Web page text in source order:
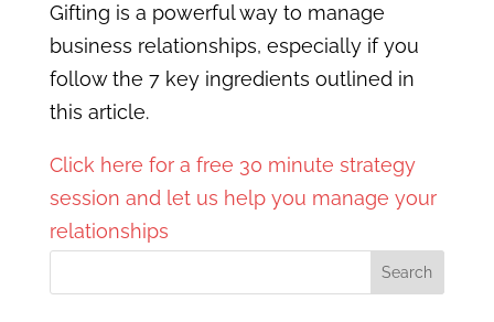
Gifting is a powerful way to manage
business relationships, especially if you
follow the 7 key ingredients outlined in
this article.
Click here for a free 30 minute strategy
session and let us help you manage your
relationships